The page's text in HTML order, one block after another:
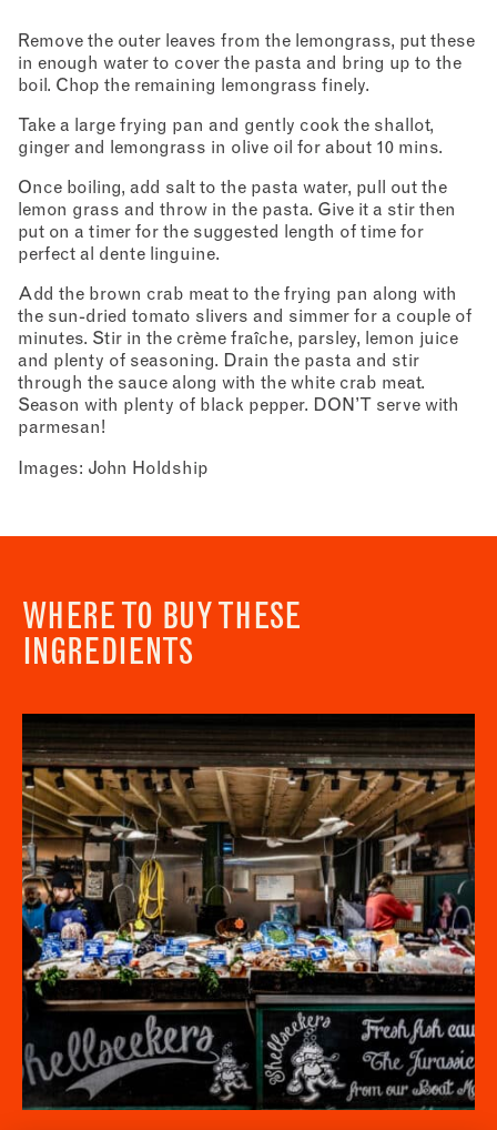
Newsletter - Recipes
Sign up to our newsletter to receive a
fortnightly fix of seasonal recipes from chefs
who find inspiration at the Market and news
from the Borough Market community.
Address
Borough Market
8 Southwark Street
Remove the outer leaves from the lemongrass, put these
in enough water to cover the pasta and bring up to the
boil. Chop the remaining lemongrass finely.
Take a large frying pan and gently cook the shallot,
ginger and lemongrass in olive oil for about 10 mins.
Once boiling, add salt to the pasta water, pull out the
lemon grass and throw in the pasta. Give it a stir then
put on a timer for the suggested length of time for
perfect al dente linguine.
Add the brown crab meat to the frying pan along with
the sun-dried tomato slivers and simmer for a couple of
minutes. Stir in the crème fraîche, parsley, lemon juice
and plenty of seasoning. Drain the pasta and stir
through the sauce along with the white crab meat.
Season with plenty of black pepper. DON’T serve with
parmesan!
Images: John Holdship
WHERE TO BUY THESE
INGREDIENTS